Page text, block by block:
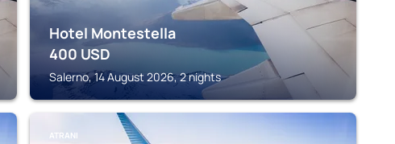
Hotel Montestella
400 USD
Salerno, 14 August 2026, 2 nights
ATRANI